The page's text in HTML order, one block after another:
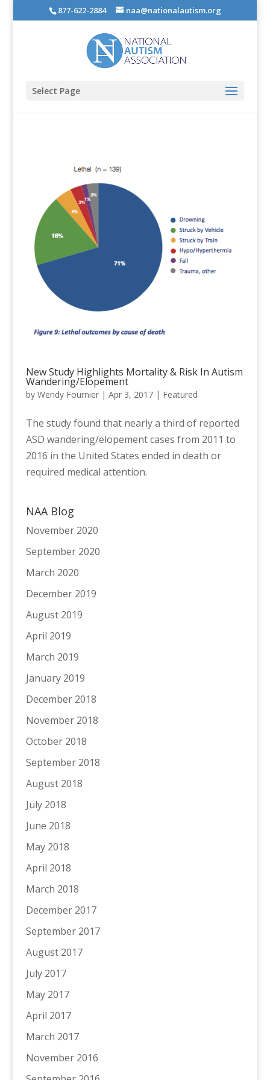
877-622-2884 naa@nationalautism.org
Select Page
New Study Highlights Mortality & Risk In Autism
Wandering/Elopement
by Wendy Fournier| Apr 3, 2017| Featured
The study found that nearly a third of reported
ASD wandering/elopement cases from 2011 to
2016 in the United States ended in death or
required medical attention.
NAA Blog
November 2020
September 2020
March 2020
December 2019
August 2019
April 2019
March 2019
January 2019
December 2018
November 2018
October 2018
September 2018
August 2018
July 2018
June 2018
May 2018
April 2018
March 2018
December 2017
September 2017
August 2017
July 2017
May 2017
April 2017
March 2017
November 2016